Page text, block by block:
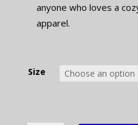
anyone who loves a
apparel.
Size